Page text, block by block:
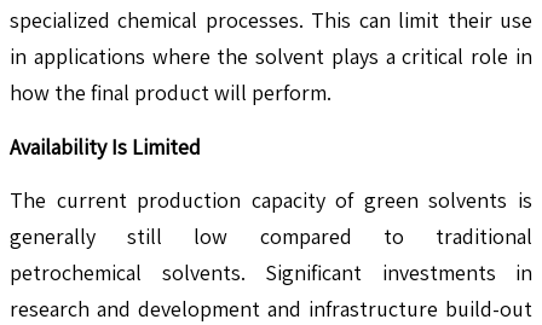
specialized chemical processes. This can limit their use
in applications where the solvent plays a critical role in
how the final product will perform.
Availability Is Limited
The current production capacity of green solvents is
generally still low compared to traditional
petrochemical solvents. Significant investments in
research and development and infrastructure build-out